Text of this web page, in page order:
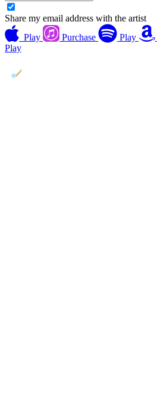
Share my email address with the artist
Play
Purchase Play
Play